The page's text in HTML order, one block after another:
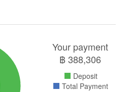
Your payment
฿388,306
Deposit
Total Payment